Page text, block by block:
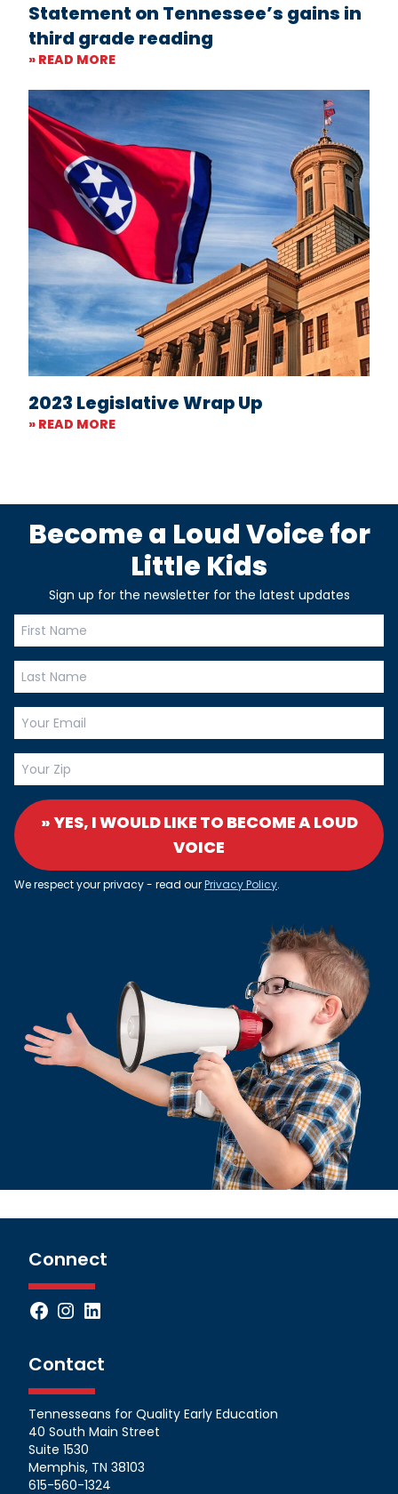
Statement on Tennessee’s gains in
third grade reading
» READ MORE
2023 Legislative Wrap Up
» READ MORE
Become a Loud Voice for
Little Kids
Sign up for the newsletter for the latest updates
» YES, I WOULD LIKE TO BECOME A LOUD
VOICE
We respect your privacy - read ourPrivacy Policy.
Connect
Facebook
Instagram
LinkedIn
Contact
Tennesseans for Quality Early Education
40 South Main Street
Suite 1530
Memphis, TN 38103
615-560-1324